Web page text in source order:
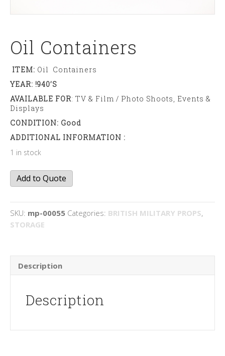
Oil Containers
ITEM: Oil Containers
YEAR: !940’s
AVAILABLE FOR: TV & Film / Photo Shoots, Events &
Displays
CONDITION: Good
ADDITIONAL INFORMATION :
1 in stock
Oil
containers
Add to Quote
SKU: mp-00055 Categories: BRITISH MILITARY PROPS,
STORAGE
Description
Description